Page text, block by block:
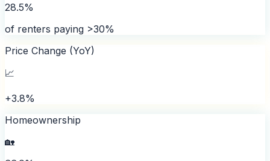
28.5%
of renters paying >30%
Price Change (YoY)
📈
+3.8%
Homeownership
🏡